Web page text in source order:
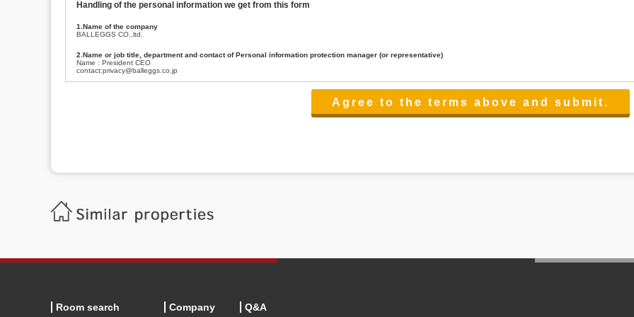
Handling of the personal information we get from this form
1.Name of the company
BALLEGGS CO.,ltd.
2.Name or job title, department and contact of Personal information protection manager (or representative)
Name : President CEO
contact:privacy@balleggs.co.jp
(3)To inform by email about services on our website and any information related to the services.
Balleggs Co.,ltd. Privacy policy contact center
Address 2-5-21, Takaban, Meguro ku, Tokyo
Phone number 03-3794-1115
6.Voluntariness of personal information provision
Room search Company Q&A